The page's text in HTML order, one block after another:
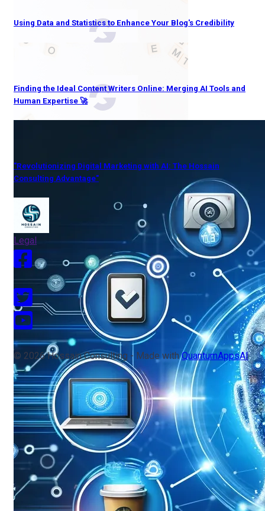
Using Data and Statistics to Enhance Your Blog's Credibility
Finding the Ideal Content Writers Online: Merging AI Tools and
Human Expertise 🚀
"Revolutionizing Digital Marketing with AI: The Hossain
Consulting Advantage"
Legal
© 2026 Hossain Consulting - Made withQuantumAppsAI